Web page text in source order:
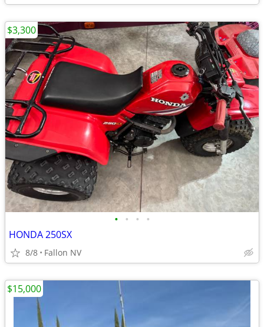
• • • •
HONDA 250SX
8/8 Fallon NV
$3,300
$15,000